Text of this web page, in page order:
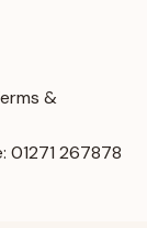
&
01271 267878